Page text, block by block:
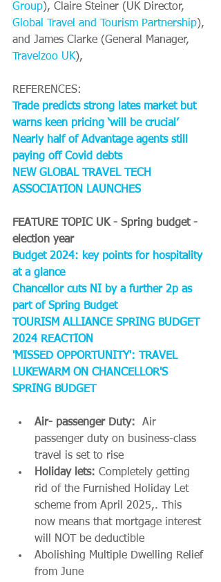
Group), Claire Steiner (UK Director,
Global Travel and Tourism Partnership),
and James Clarke (General Manager,
Travelzoo UK),
REFERENCES:
Trade predicts strong lates market but
warns keen pricing ‘will be crucial’
Nearly half of Advantage agents still
paying off Covid debts
NEW GLOBAL TRAVEL TECH
ASSOCIATION LAUNCHES
FEATURE TOPIC UK - Spring budget -
election year
Budget 2024: key points for hospitality
at a glance
Chancellor cuts NI by a further 2p as
part of Spring Budget
TOURISM ALLIANCE SPRING BUDGET
2024 REACTION
'MISSED OPPORTUNITY': TRAVEL
LUKEWARM ON CHANCELLOR'S
SPRING BUDGET
Air- passenger Duty:
Air
passenger duty on business-class
travel is set to rise
Holiday lets: Completely getting
rid of the Furnished Holiday Let
scheme from April 2025,. This
now means that mortgage interest
will NOT be deductible
Abolishing Multiple Dwelling Relief
from June